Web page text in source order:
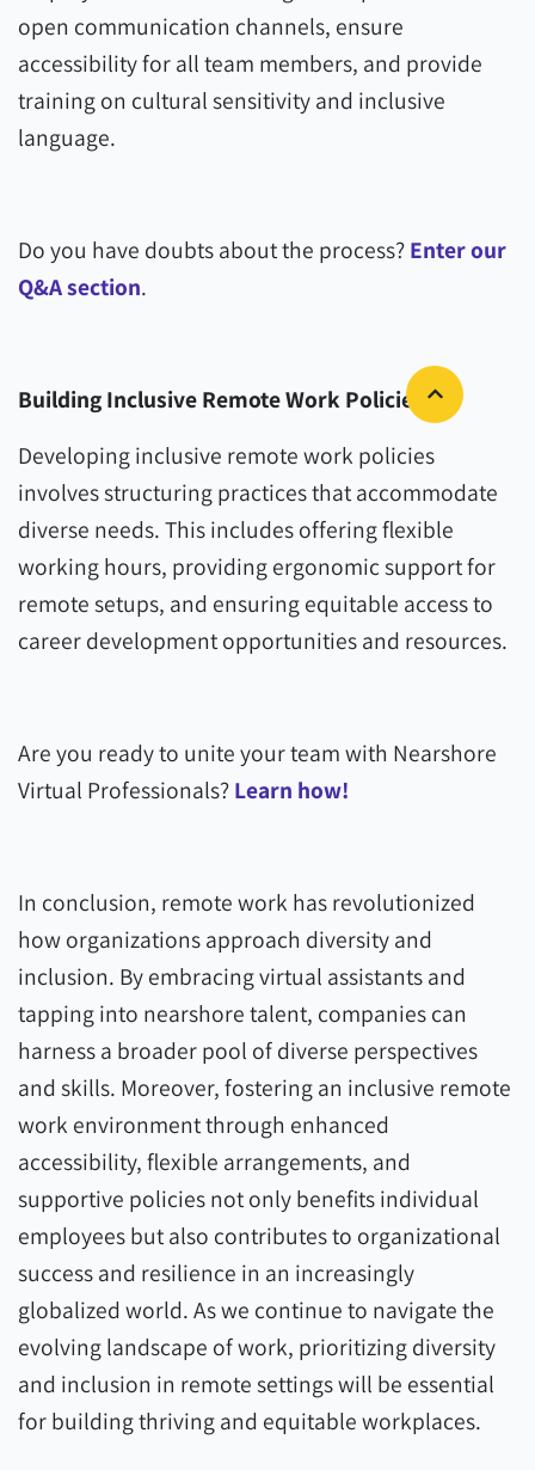
open communication channels, ensure
accessibility for all team members, and provide
training on cultural sensitivity and inclusive
language.
Do you have doubts about the process?Enter our
Q&A section.
Building Inclusive Remote Work Policies
Developing inclusive remote work policies
involves structuring practices that accommodate
diverse needs. This includes offering flexible
working hours, providing ergonomic support for
remote setups, and ensuring equitable access to
career development opportunities and resources.
Are you ready to unite your team with Nearshore
Virtual Professionals?Learn how!
In conclusion, remote work has revolutionized
how organizations approach diversity and
inclusion. By embracing virtual assistants and
tapping into nearshore talent, companies can
harness a broader pool of diverse perspectives
and skills. Moreover, fostering an inclusive remote
work environment through enhanced
accessibility, flexible arrangements, and
supportive policies not only benefits individual
employees but also contributes to organizational
success and resilience in an increasingly
globalized world. As we continue to navigate the
evolving landscape of work, prioritizing diversity
and inclusion in remote settings will be essential
for building thriving and equitable workplaces.